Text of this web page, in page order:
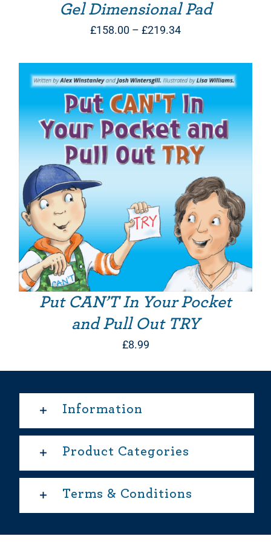
Gel Dimensional Pad
£158.00 – £219.34Price
through
£219.34
Put CAN’T In Your Pocket
and Pull Out TRY
£8.99
Information
Product Categories
Terms & Conditions